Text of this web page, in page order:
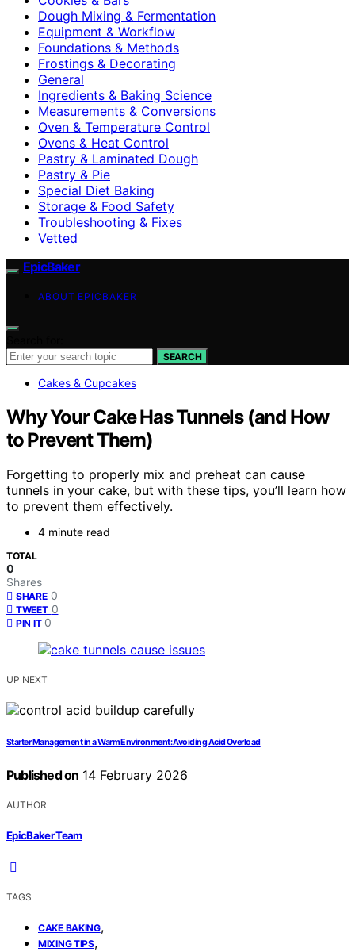
Dough Mixing & Fermentation
Equipment & Workflow
Foundations & Methods
Frostings & Decorating
General
Ingredients & Baking Science
Measurements & Conversions
Oven & Temperature Control
Ovens & Heat Control
Pastry & Laminated Dough
Pastry & Pie
Special Diet Baking
Storage & Food Safety
Troubleshooting & Fixes
Vetted
EpicBaker
ABOUT EPICBAKER
SEARCH
Cakes & Cupcakes
Why Your Cake Has Tunnels (and How
to Prevent Them)
Forgetting to properly mix and preheat can cause
tunnels in your cake, but with these tips, you’ll learn how
to prevent them effectively.
4 minute read
TOTAL
0
Shares
SHARE 0
TWEET 0
PIN IT 0
UP NEXT
Starter Management in a Warm Environment: Avoiding Acid Overload
Published on 14 February 2026
AUTHOR
EpicBaker Team
TAGS
CAKE BAKING,
MIXING TIPS,